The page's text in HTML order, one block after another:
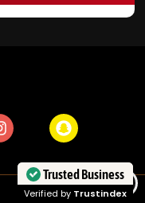
Trusted Business
Verified by Trustindex